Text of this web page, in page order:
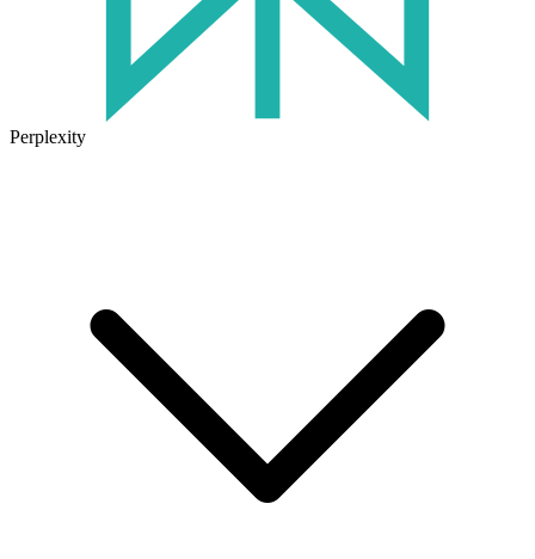
Perplexity